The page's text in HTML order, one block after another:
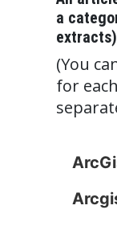
a
extracts)
(You
for